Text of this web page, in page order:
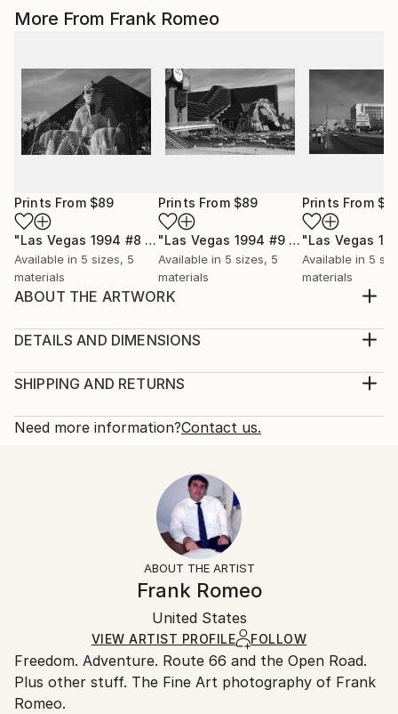
More From Frank Romeo
Prints From $89
"Las Vegas 1994 #8 BW" Print
Available in 5 sizes, 5
materials
Prints From $89
"Las Vegas 1994 #9 BW" Print
Available in 5 sizes, 5
materials
Prints From
Available in 5
materials
ABOUT THE ARTWORK
66 is still there, for those who choose to find it.
Year Created:
Subject:
DETAILS AND DIMENSIONS
Print, Giclee on Canvas
Open Edition
Ships in a Box
SHIPPING AND RETURNS
Calculated at checkout.
10-14 business days for international shipments.
All Open Edition prints are final sale items and
ineligible for returns. Visit ourhelp section
Ships in a box. Art prints are packaged and shipped
by our printing partner.
Ships From:
Printing facility in California.
Need more information?Contact us.
ABOUT THE ARTIST
Frank Romeo
United States
VIEW ARTIST PROFILE FOLLOW
Freedom. Adventure. Route 66 and the Open Road.
Plus other stuff. The Fine Art photography of Frank
Romeo.